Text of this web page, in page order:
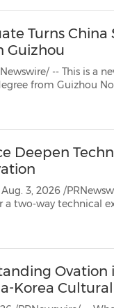
Turns
Guizhou
-- This is a news
from Guizhou
earlier this
Deepen
3, 2026 /
a two-way technical
and ebm-papst's
Ovation
Korea